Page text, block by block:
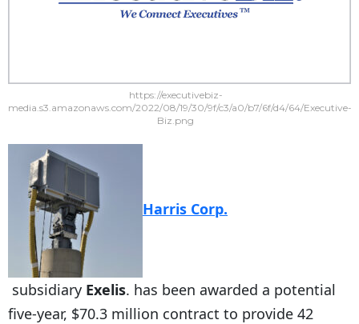
https://executivebiz-
media.s3.amazonaws.com/2022/08/19/30/9f/c3/a0/b7/6f/d4/64/Executive-
Biz.png
Harris Corp.
subsidiary Exelis. has been awarded a potential
five-year, $70.3 million contract to provide 42